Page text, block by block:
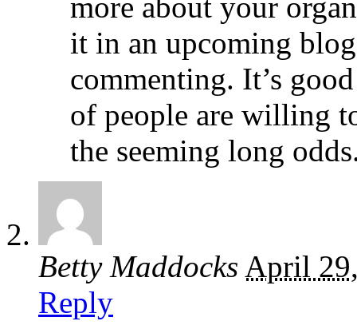
more about your
it in an upcoming
commenting. It’s
of people are willing
the seeming long
Betty Maddocks April
Reply